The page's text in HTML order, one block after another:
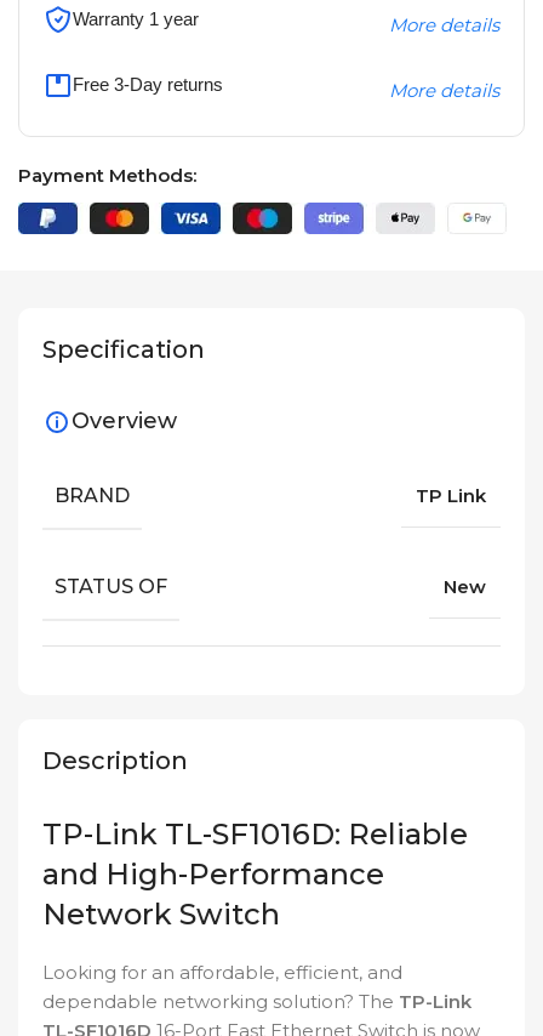
Warranty 1 year More details
Free 3-Day returns More details
Payment Methods:
Description
TP-Link TL-SF1016D: Reliable
and High-Performance
Network Switch
Looking for an affordable, efficient, and
dependable networking solution? The TP-Link
TL-SF1016D 16-Port Fast Ethernet Switch is now
Specification
Overview
BRAND TP Link
STATUS OF New